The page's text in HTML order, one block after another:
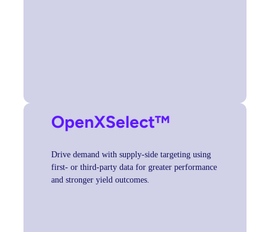
OpenXSelect™
Drive demand with supply-side targeting using
first- or third-party data for greater performance
and stronger yield outcomes.